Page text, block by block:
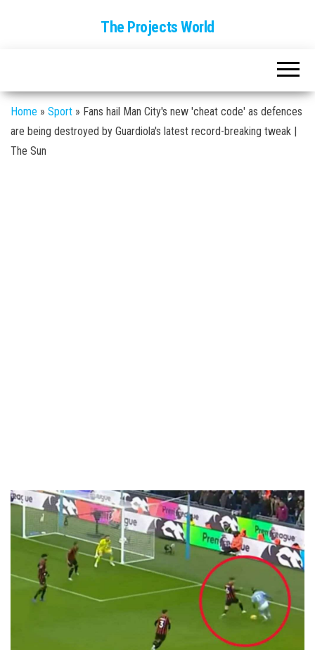
The Projects World
Home » Sport » Fans hail Man City's new 'cheat code' as defences
are being destroyed by Guardiola's latest record-breaking tweak |
The Sun